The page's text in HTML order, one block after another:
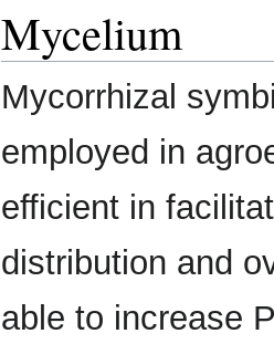
Mycelium
Mycorrhizal
employed in
efficient in
distribution and
able to increase